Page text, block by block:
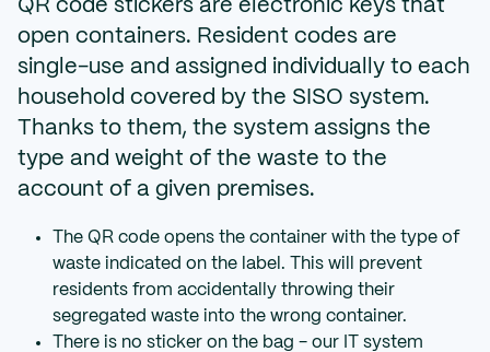
QR code stickers are electronic keys that
open containers. Resident codes are
single-use and assigned individually to each
household covered by the SISO system.
Thanks to them, the system assigns the
type and weight of the waste to the
account of a given premises.
The QR code opens the container with the type of
waste indicated on the label. This will prevent
residents from accidentally throwing their
segregated waste into the wrong container.
There is no sticker on the bag - our IT system